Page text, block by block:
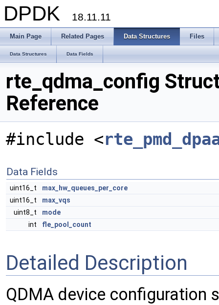
DPDK 18.11.11
Main Page Related Pages Data Structures Files
Data Structures Data Fields
rte_qdma_config
Reference
#include <
Data Fields
uint16_t
max_hw_queues_per_core
uint16_t
max_vqs
uint8_t
mode
int
fle_pool_count
Detailed Description
QDMA device configuration